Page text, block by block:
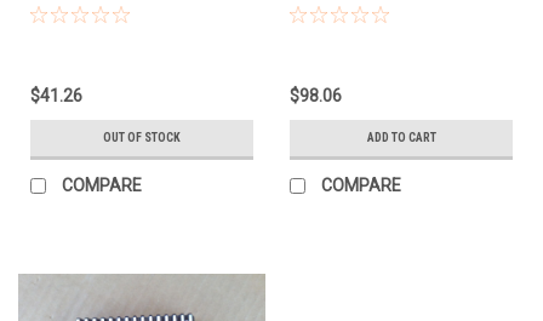
0907200A, 0907202A, 0907204,
$41.26
OUT OF STOCK
COMPARE
$98.06
ADD TO CART
COMPARE